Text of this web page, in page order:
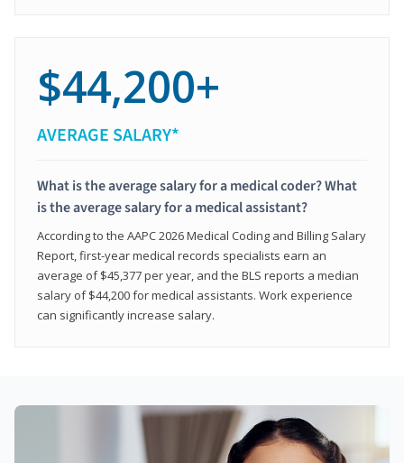
$44,200+
AVERAGE SALARY*
What is the average salary for a medical coder? What
is the average salary for a medical assistant?
According to the AAPC 2026 Medical Coding and Billing Salary
Report, first-year medical records specialists earn an
average of $45,377 per year, and the BLS reports a median
salary of $44,200 for medical assistants. Work experience
can significantly increase salary.